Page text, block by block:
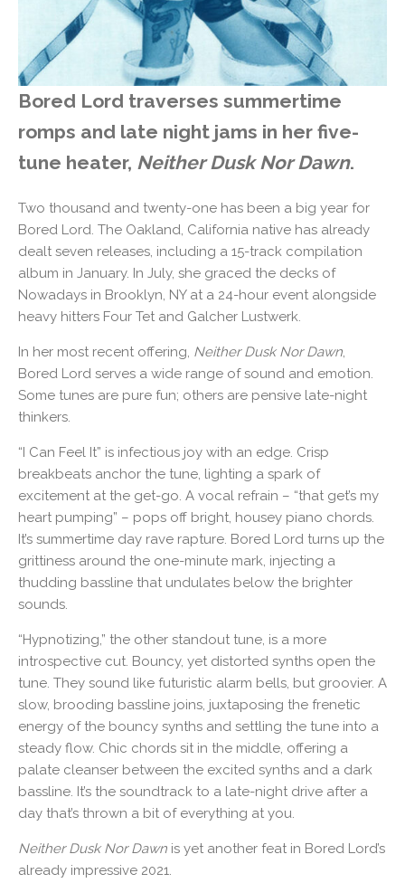
Bored Lord traverses summertime
romps and late night jams in her five-
tune heater, Neither Dusk Nor Dawn.
Two thousand and twenty-one has been a big year for
Bored Lord. The Oakland, California native has already
dealt seven releases, including a 15-track compilation
album in January. In July, she graced the decks of
Nowadays in Brooklyn, NY at a 24-hour event alongside
heavy hitters Four Tet and Galcher Lustwerk.
In her most recent offering, Neither Dusk Nor Dawn,
Bored Lord serves a wide range of sound and emotion.
Some tunes are pure fun; others are pensive late-night
thinkers.
“I Can Feel It” is infectious joy with an edge. Crisp
breakbeats anchor the tune, lighting a spark of
excitement at the get-go. A vocal refrain – “that get’s my
heart pumping” – pops off bright, housey piano chords.
It’s summertime day rave rapture. Bored Lord turns up the
grittiness around the one-minute mark, injecting a
thudding bassline that undulates below the brighter
sounds.
“Hypnotizing,” the other standout tune, is a more
introspective cut. Bouncy, yet distorted synths open the
tune. They sound like futuristic alarm bells, but groovier. A
slow, brooding bassline joins, juxtaposing the frenetic
energy of the bouncy synths and settling the tune into a
steady flow. Chic chords sit in the middle, offering a
palate cleanser between the excited synths and a dark
bassline. It’s the soundtrack to a late-night drive after a
day that’s thrown a bit of everything at you.
Neither Dusk Nor Dawn is yet another feat in Bored Lord’s
already impressive 2021.